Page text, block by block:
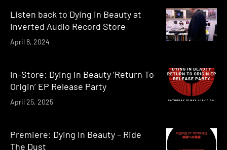
Listen back to Dying in Beauty at
Inverted Audio Record Store
April 8, 2024
In-Store: Dying In Beauty ‘Return To
Origin’ EP Release Party
April 25, 2025
Premiere: Dying In Beauty – Ride
The Dust